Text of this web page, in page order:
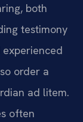
both
testimony
experienced
order a
ad litem.
often